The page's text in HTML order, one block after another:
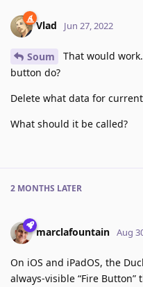
Vlad Jun 27, 2022
Soum
That would
button do?
Delete what data for
What should it be called?
2 MONTHS LATER
marclafountain Aug
On iOS and iPadOS, the
always-visible “Fire